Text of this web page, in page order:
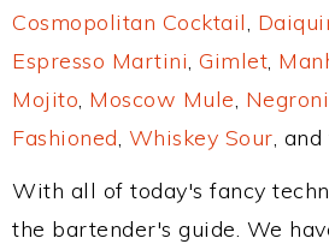
Cosmopolitan Cocktail,
Espresso Martini, Gimlet,
Mojito, Moscow Mule,
Fashioned, Whiskey Sour, and
With all of today's fancy
the bartender's guide. We